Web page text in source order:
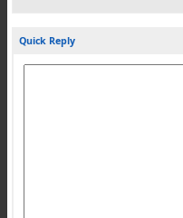
Quick Reply